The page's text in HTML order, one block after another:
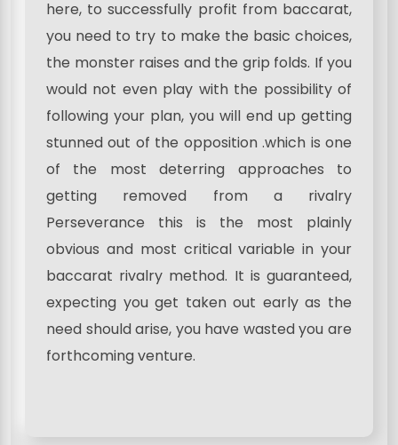
here, to successfully profit from baccarat,
you need to try to make the basic choices,
the monster raises and the grip folds. If you
would not even play with the possibility of
following your plan, you will end up getting
stunned out of the opposition .which is one
of the most deterring approaches to
getting removed from a rivalry
Perseverance this is the most plainly
obvious and most critical variable in your
baccarat rivalry method. It is guaranteed,
expecting you get taken out early as the
need should arise, you have wasted you are
forthcoming venture.